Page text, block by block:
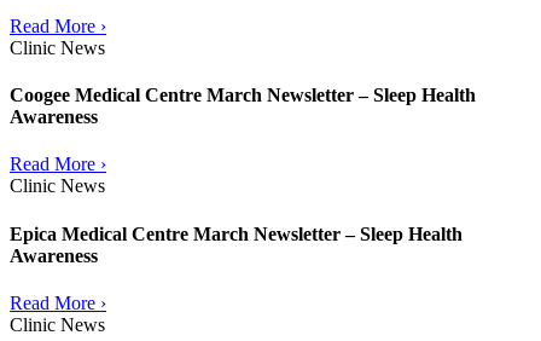
Read More ›
Clinic News
Coogee Medical Centre March Newsletter – Sleep Health
Awareness
Read More ›
Clinic News
Epica Medical Centre March Newsletter – Sleep Health
Awareness
Read More ›
Clinic News